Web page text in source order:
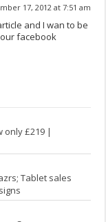
17, 2012 at 7:51 am
and I wan to be
facebook
only £219 |
Tablet sales